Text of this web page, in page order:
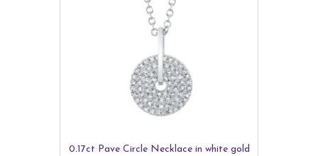
0.17ct Pave Circle Necklace in white gold